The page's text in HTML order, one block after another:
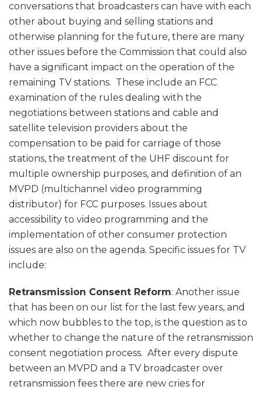
conversations that broadcasters can have with each
other about buying and selling stations and
otherwise planning for the future, there are many
other issues before the Commission that could also
have a significant impact on the operation of the
remaining TV stations. These include an FCC
examination of the rules dealing with the
negotiations between stations and cable and
satellite television providers about the
compensation to be paid for carriage of those
stations, the treatment of the UHF discount for
multiple ownership purposes, and definition of an
MVPD (multichannel video programming
distributor) for FCC purposes. Issues about
accessibility to video programming and the
implementation of other consumer protection
issues are also on the agenda. Specific issues for TV
include:
Retransmission Consent Reform: Another issue
that has been on our list for the last few years, and
which now bubbles to the top, is the question as to
whether to change the nature of the retransmission
consent negotiation process. After every dispute
between an MVPD and a TV broadcaster over
retransmission fees there are new cries for